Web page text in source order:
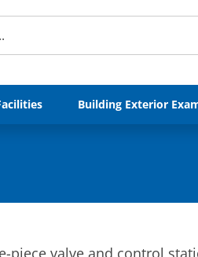
Building Exterior
piece valve and control